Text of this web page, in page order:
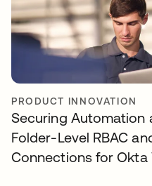
PRODUCT INNOVATION
Securing Automation
Folder-Level RBAC
Connections for Okta